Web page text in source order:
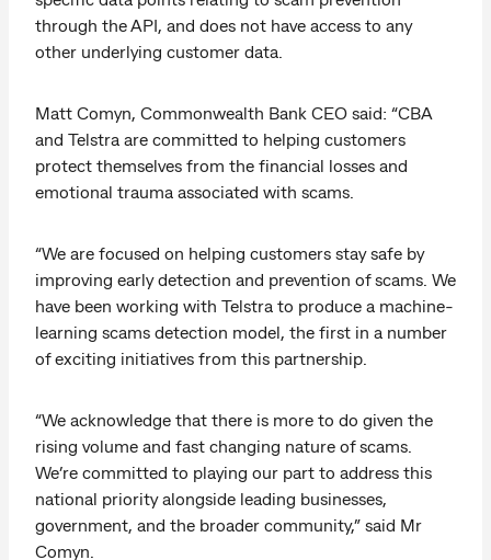
through the API, and does not have access to any
other underlying customer data.
Matt Comyn, Commonwealth Bank CEO said: “CBA
and Telstra are committed to helping customers
protect themselves from the financial losses and
emotional trauma associated with scams.
“We are focused on helping customers stay safe by
improving early detection and prevention of scams. We
have been working with Telstra to produce a machine-
learning scams detection model, the first in a number
of exciting initiatives from this partnership.
“We acknowledge that there is more to do given the
rising volume and fast changing nature of scams.
We’re committed to playing our part to address this
national priority alongside leading businesses,
government, and the broader community,” said Mr
Comyn.